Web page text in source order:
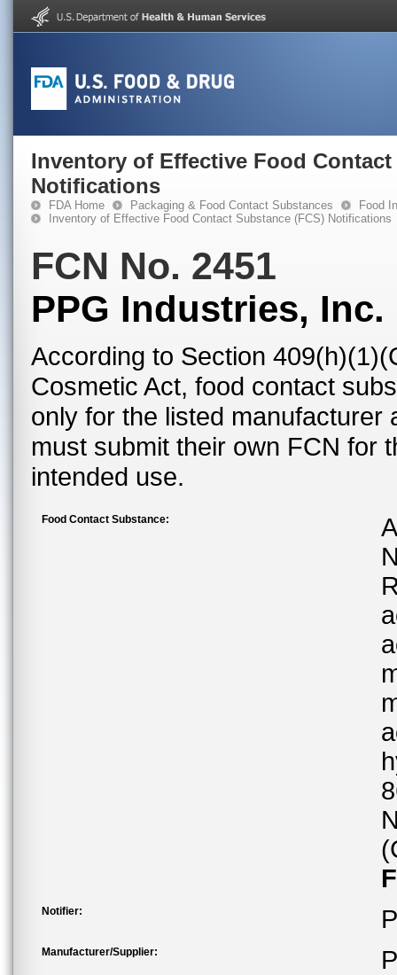
Inventory of Effective Food Contact
Notifications
FDA Home Packaging & Food Contact Substances
Food
Inventory of Effective Food Contact Substance (FCS) Notifications
FCN No. 2451
PPG Industries, Inc.
According to Section
Cosmetic Act, food contact
only for the listed
must submit their own FCN for
intended use.
Food Contact Substance:
Notifier:
Manufacturer/Supplier: